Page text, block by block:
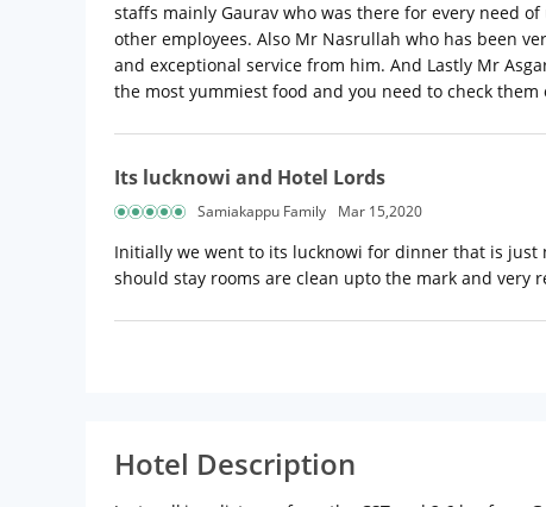
staffs mainly Gaurav who was there for every need
other employees. Also Mr Nasrullah who has been
and exceptional service from him. And Lastly Mr
the most yummiest food and you need to check them
Its lucknowi and Hotel Lords
Samiakappu Family Mar 15,2020
Initially we went to its lucknowi for dinner that is
should stay rooms are clean upto the mark and very
Hotel Description